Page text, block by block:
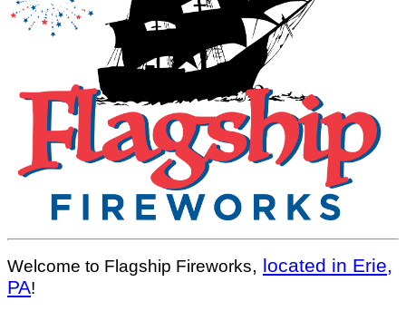
Welcome to Flagship Fireworks, located in Erie,
PA!